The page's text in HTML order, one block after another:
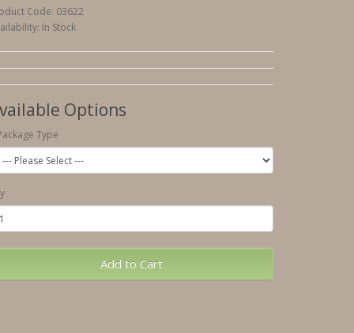
Code: 03622
In Stock
Options
Type
Add to Cart